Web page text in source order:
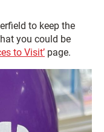
to keep the
you could be
to Visit’ page.